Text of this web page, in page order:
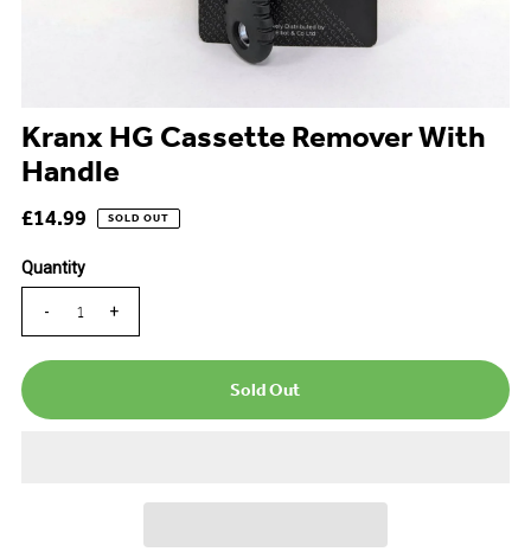
Kranx HG Cassette Remover With
Handle
£14.99 SOLD OUT
Quantity
- +